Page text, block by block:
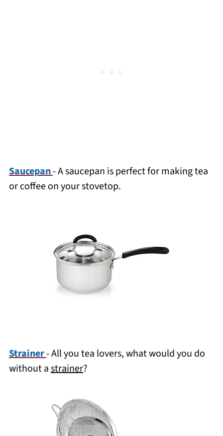
Saucepan- A saucepan is perfect for making tea
or coffee on your stovetop.
Strainer- All you tea lovers, what would you do
without astrainer?